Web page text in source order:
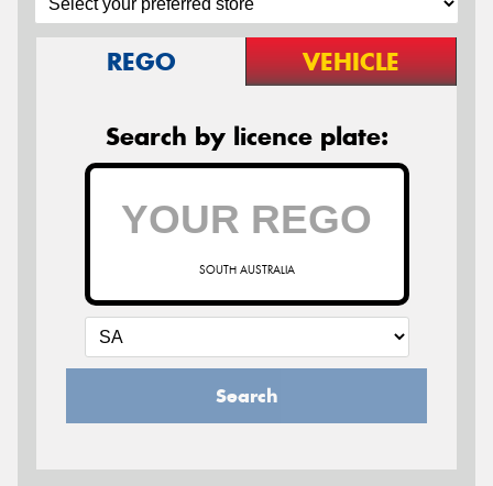
REGO VEHICLE
Search by licence plate:
SOUTH AUSTRALIA
Search